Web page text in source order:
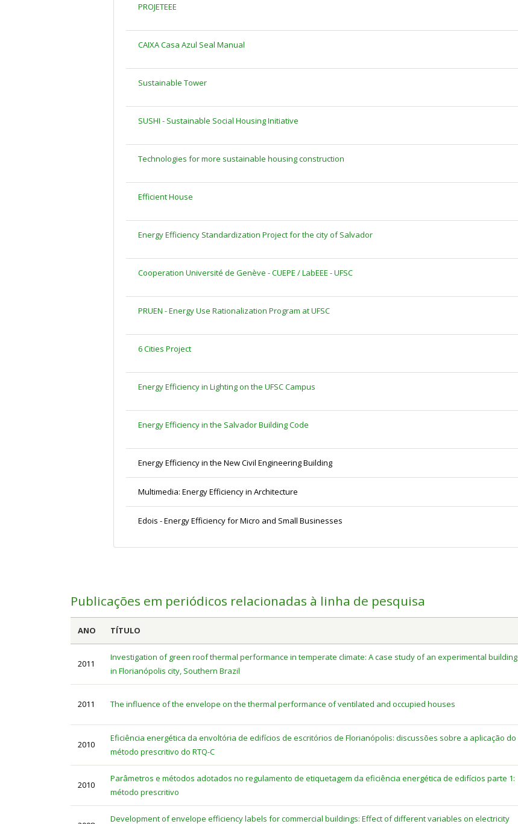
PROJETEEE
CAIXA Casa Azul Seal Manual
Sustainable Tower
SUSHI - Sustainable Social Housing Initiative
Technologies for more sustainable housing construction
Efficient House
Energy Efficiency Standardization Project for the city of Salvador
Cooperation Université de Genève - CUEPE / LabEEE - UFSC
PRUEN - Energy Use Rationalization Program at UFSC
6 Cities Project
Energy Efficiency in Lighting on the UFSC Campus
Energy Efficiency in the Salvador Building Code
Energy Efficiency in the New Civil Engineering Building
Multimedia: Energy Efficiency in Architecture
Edois - Energy Efficiency for Micro and Small Businesses
Publicações em periódicos relacionadas à linha de pesquisa
ANO TÍTULO
2011
Investigation of green roof thermal performance in temperate climate: A case study of an experimental building
in Florianópolis city, Southern Brazil
2011 The influence of the envelope on the thermal performance of ventilated and occupied houses
2010
Eficiência energética da envoltória de edifícios de escritórios de Florianópolis: discussões sobre a aplicação do
método prescritivo do RTQ-C
2010
Parâmetros e métodos adotados no regulamento de etiquetagem da eficiência energética de edifícios parte 1:
método prescritivo
Development of envelope efficiency labels for commercial buildings: Effect of different variables on electricity